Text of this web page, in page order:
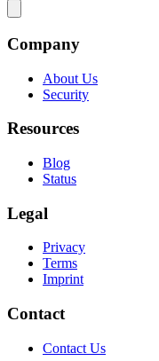
Company
About Us
Security
Resources
Blog
Status
Legal
Privacy
Terms
Imprint
Contact
Contact Us